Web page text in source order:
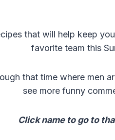
that will help keep
favorite team this
that time where men
see more funny
Click name to go to